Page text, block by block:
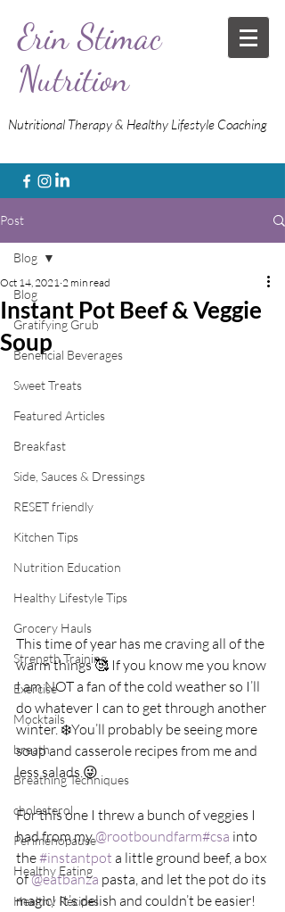
Erin Stimac
Nutrition
Nutritional Therapy & Healthy Lifestyle Coaching
Post
Blog
Gratifying Grub
Beneficial Beverages
Sweet Treats
Featured Articles
Breakfast
Side, Sauces & Dressings
RESET friendly
Kitchen Tips
Nutrition Education
Healthy Lifestyle Tips
Grocery Hauls
Strength Training
Exercise
Mocktails
breath
Breathing Techniques
cholesterol
Perimenopause
Healthy Eating
Healthy Recipes
Blog
Instant Pot Beef & Veggie
Soup
Oct 14, 2021 2 min read
This time of year has me craving all of the
warm things 🥰 If you know me you know
I am NOT a fan of the cold weather so I’ll
do whatever I can to get through another
winter. ❄️You’ll probably be seeing more
soup and casserole recipes from me and
less salads.😜⁣
For this one I threw a bunch of veggies I
had from my @rootboundfarm#csa into
the #instantpot a little ground beef, a box
of @eatbanza pasta, and let the pot do its
magic! It’s delish and couldn’t be easier!